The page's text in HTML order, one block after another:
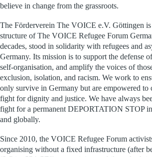
believe in change from the grassroots.
The Förderverein The VOICE e.V. Göttingen
structure of The VOICE Refugee Forum
decades, stood in solidarity with refugees and
Germany. Its mission is to support the defense
self-organisation, and amplify the voices of
exclusion, isolation, and racism. We work to
only survive in Germany but are empowered to
fight for dignity and justice. We have always
fight for a permanent DEPORTATION STOP
and globally.
Since 2010, the VOICE Refugee Forum
organising without a fixed infrastructure (after